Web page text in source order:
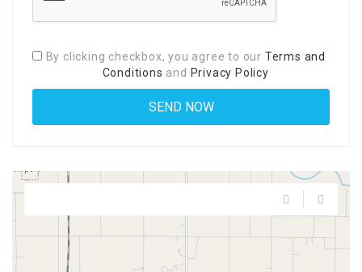
By clicking checkbox, you agree to our Terms and
Conditions and Privacy Policy